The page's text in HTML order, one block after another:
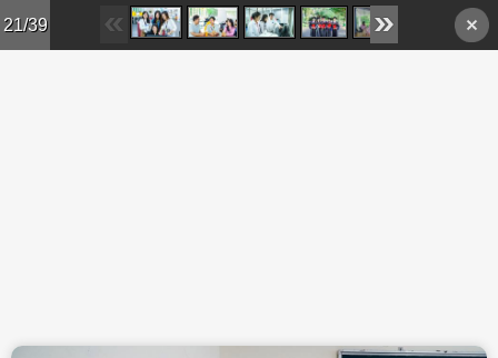
Skip to main content
21/39